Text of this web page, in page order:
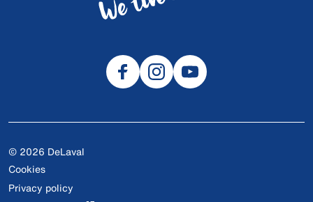
© 2026 DeLaval
Cookies
Privacy policy